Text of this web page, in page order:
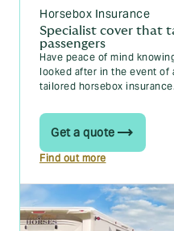
Horsebox Insurance
Specialist cover that
passengers
Have peace of mind
looked after in the event of
tailored horsebox
Get a quote
Find out more